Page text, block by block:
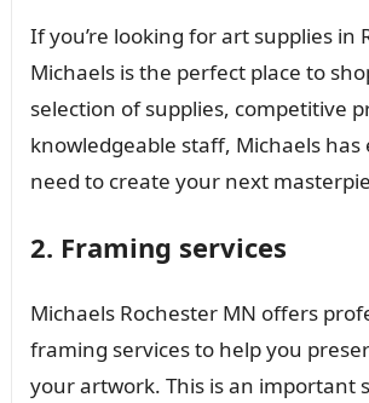
If you’re looking for art supplies in
Michaels is the perfect place to
selection of supplies, competitive
knowledgeable staff, Michaels
need to create your next
2. Framing services
Michaels Rochester MN offers
framing services to help you
your artwork. This is an important